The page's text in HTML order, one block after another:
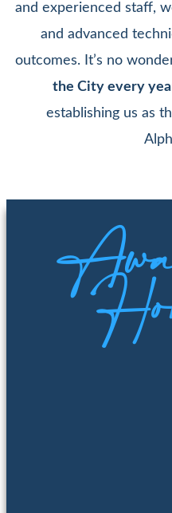
and experienced staff,
and advanced
outcomes. It’s no
the City every
establishing us as